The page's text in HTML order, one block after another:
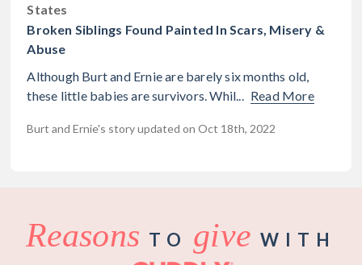
States
Broken Siblings Found Painted In Scars, Misery &
Abuse
Although Burt and Ernie are barely six months old,
these little babies are survivors. Whil...
Read More
Burt and Ernie's story updated on Oct 18th, 2022
Reasons TO giveWITH